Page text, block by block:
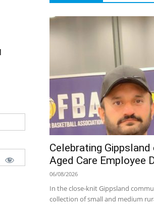
Celebrating
Aged Care Employee
06/08/2026
In the close-knit Gippsland
collection of small and medium